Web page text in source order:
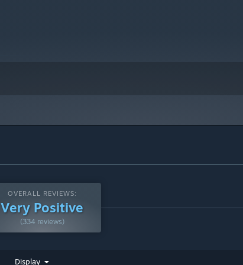
OVERALL REVIEWS:
Very Positive
(334 reviews)
Display